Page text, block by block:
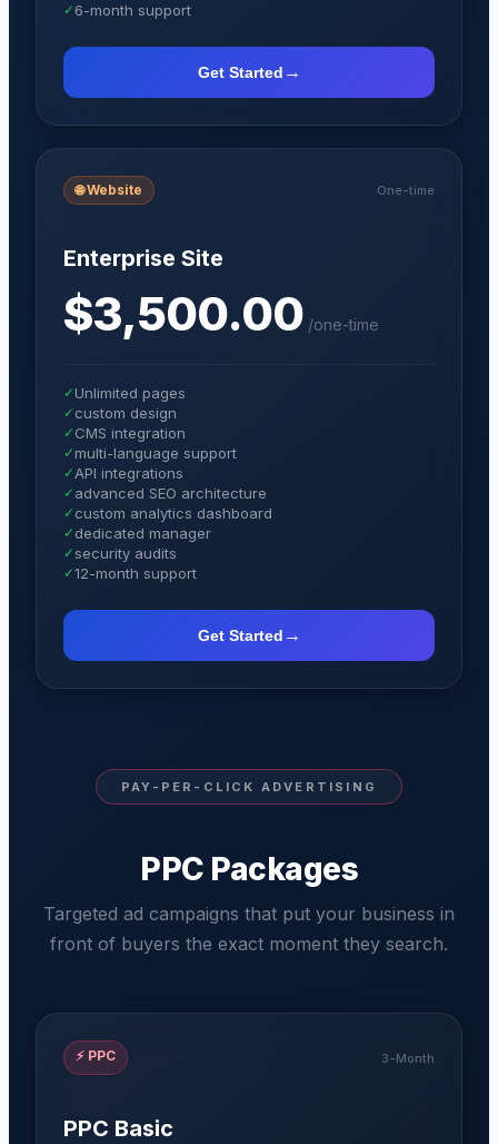
✓ 6-month support
Get Started →
🌐 Website One-time
Enterprise Site
$3,500.00 /one-time
✓ Unlimited pages
✓ custom design
✓ CMS integration
✓ multi-language support
✓ API integrations
✓ advanced SEO architecture
✓ custom analytics dashboard
✓ dedicated manager
✓ security audits
✓12-month support
Get Started →
PAY-PER-CLICK ADVERTISING
PPC Packages
Targeted ad campaigns that put your business in
front of buyers the exact moment they search.
⚡ PPC 3-Month
PPC Basic